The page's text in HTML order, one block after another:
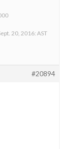
20, 2016: AST
#20894